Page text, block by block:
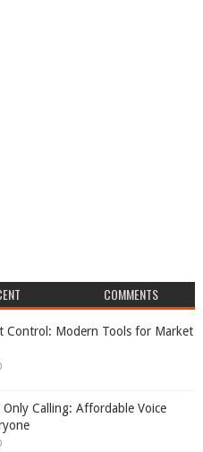
COMMENTS
Control: Modern Tools for Market
Only Calling: Affordable Voice